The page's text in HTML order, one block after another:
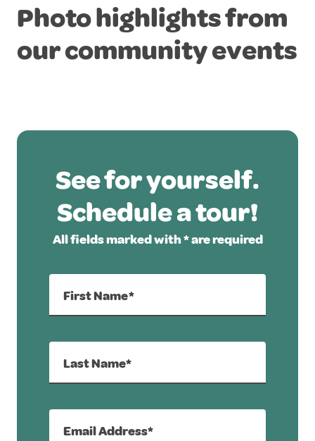
Photo highlights from
our community events
See for yourself.
Schedule a tour!
All fields marked with * are required
First Name*
Last Name*
Email Address*